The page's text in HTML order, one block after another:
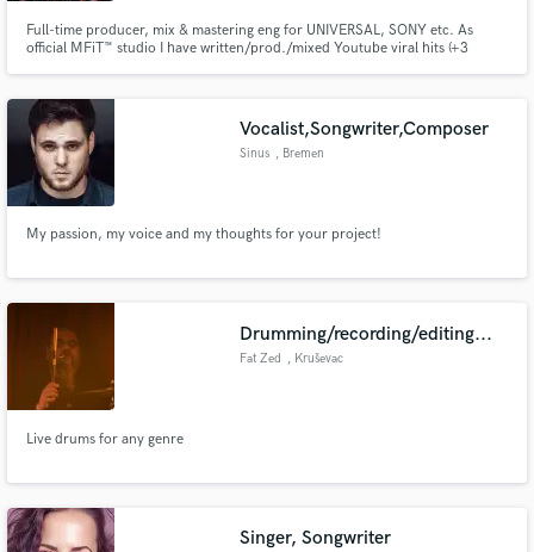
Full-time producer, mix & mastering eng for UNIVERSAL, SONY etc. As
official MFiT™️ studio I have written/prod./mixed Youtube viral hits (+3
give you my best!
Vocalist,Songwriter,Composer
Sinus , Bremen
My passion, my voice and my thoughts for your project!
Drumming/recording/editing...
Fat Zed , Kruševac
Live drums for any genre
Singer, Songwriter